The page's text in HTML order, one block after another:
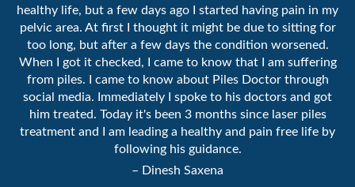
healthy life, but a few days ago I started having pain in my
pelvic area. At first I thought it might be due to sitting for
too long, but after a few days the condition worsened.
When I got it checked, I came to know that I am suffering
from piles. I came to know about Piles Doctor through
social media. Immediately I spoke to his doctors and got
him treated. Today it's been 3 months since laser piles
treatment and I am leading a healthy and pain free life by
following his guidance.
– Dinesh Saxena